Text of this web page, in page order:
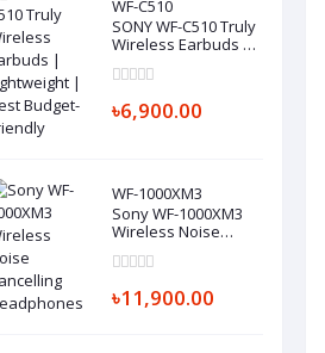
WF-C510
SONY WF-C510 Truly
Wireless Earbuds |
Budget-Friendly
৳6,900.00
WF-1000XM3
Sony WF-1000XM3
Wireless Noise
Headphones
৳11,900.00